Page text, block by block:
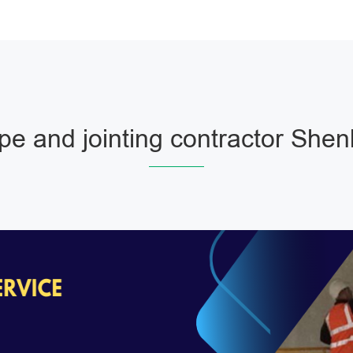
and jointing contractor